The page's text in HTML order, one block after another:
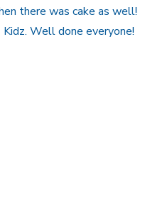
there was cake as well!
Well done everyone!